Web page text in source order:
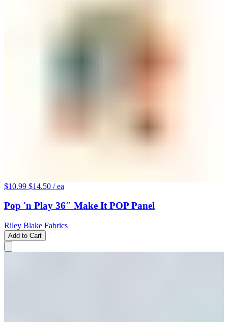
$10.99 $14.50 / ea
Pop 'n Play 36″ Make It POP Panel
Riley Blake Fabrics
Add to Cart